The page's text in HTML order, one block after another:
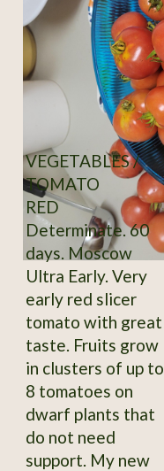
VEGETABLES /
TOMATO
RED
Determinate. 60
days. Moscow
Ultra Early. Very
early red slicer
tomato with great
taste. Fruits grow
in clusters of up to
8 tomatoes on
dwarf plants that
do not need
support. My new